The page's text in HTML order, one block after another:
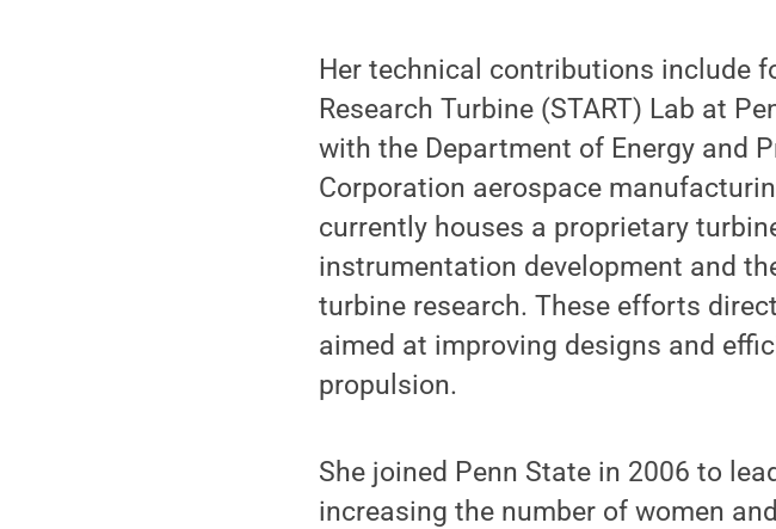
Her technical contributions include
Research Turbine (START) Lab at
with the Department of Energy and
Corporation aerospace
currently houses a proprietary
instrumentation development and
turbine research. These efforts
aimed at improving designs and
propulsion.
She joined Penn State in 2006 to
increasing the number of women